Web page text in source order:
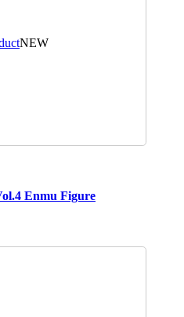
NEW
Enmu Figure